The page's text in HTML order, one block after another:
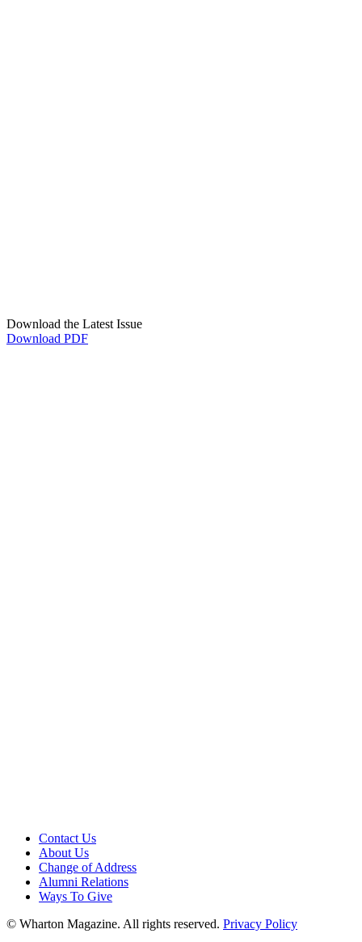
Download the Latest Issue
Download PDF
Contact Us
About Us
Change of Address
Alumni Relations
Ways To Give
© Wharton Magazine. All rights reserved. Privacy Policy